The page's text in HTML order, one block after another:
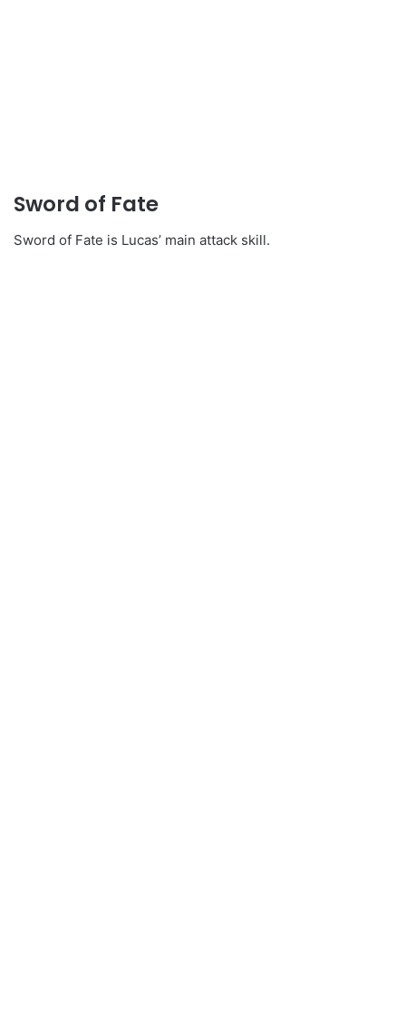
Sword of Fate
Sword of Fate is Lucas’ main attack skill.